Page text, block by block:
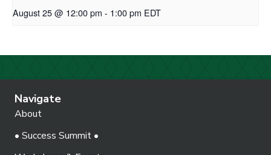
August 25 @ 12:00 pm - 1:00 pm EDT
Navigate
About
• Success Summit •